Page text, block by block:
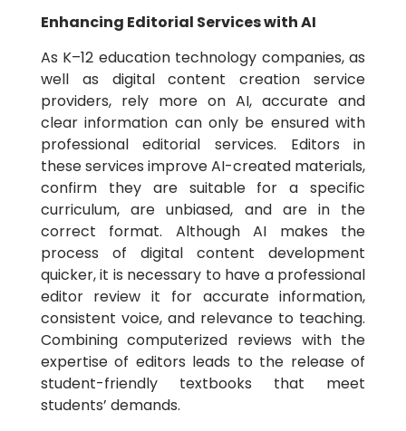
Enhancing Editorial Services with AI
As K–12 education technology companies, as
well as digital content creation service
providers, rely more on AI, accurate and
clear information can only be ensured with
professional editorial services. Editors in
these services improve AI-created materials,
confirm they are suitable for a specific
curriculum, are unbiased, and are in the
correct format. Although AI makes the
process of digital content development
quicker, it is necessary to have a professional
editor review it for accurate information,
consistent voice, and relevance to teaching.
Combining computerized reviews with the
expertise of editors leads to the release of
student-friendly textbooks that meet
students’ demands.